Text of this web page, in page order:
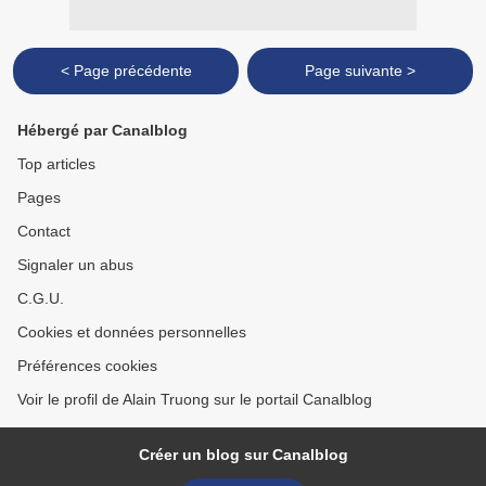
< Page précédente Page suivante >
Hébergé par Canalblog
Top articles
Pages
Contact
Signaler un abus
C.G.U.
Cookies et données personnelles
Préférences cookies
Voir le profil de Alain Truong sur le portail Canalblog
Créer un blog sur Canalblog